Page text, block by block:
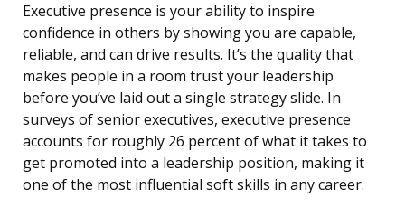
Executive presence is your ability to inspire
confidence in others by showing you are capable,
reliable, and can drive results. It’s the quality that
makes people in a room trust your leadership
before you’ve laid out a single strategy slide. In
surveys of senior executives, executive presence
accounts for roughly 26 percent of what it takes to
get promoted into a leadership position, making it
one of the most influential soft skills in any career.